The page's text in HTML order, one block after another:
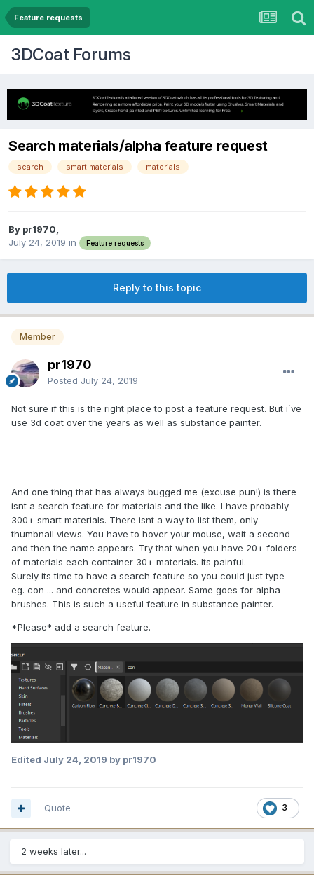
Feature requests
3DCoat Forums
Search materials/alpha feature request
search smart materials materials
By pr1970,
July 24, 2019 in Feature requests
Reply to this topic
Member
pr1970
Posted July 24, 2019
Not sure if this is the right place to post a feature request. But i`ve
use 3d coat over the years as well as substance painter.
And one thing that has always bugged me (excuse pun!) is there
isnt a search feature for materials and the like. I have probably
300+ smart materials. There isnt a way to list them, only
thumbnail views. You have to hover your mouse, wait a second
and then the name appears. Try that when you have 20+ folders
of materials each container 30+ materials. Its painful.
Surely its time to have a search feature so you could just type
eg. con ... and concretes would appear. Same goes for alpha
brushes. This is such a useful feature in substance painter.
*Please* add a search feature.
Edited July 24, 2019 by pr1970
3
Quote
2 weeks later...